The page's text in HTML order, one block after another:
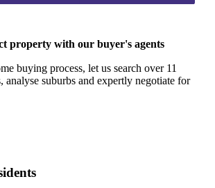
property with our buyer's agents
buying process, let us search over 11
analyse suburbs and expertly negotiate for